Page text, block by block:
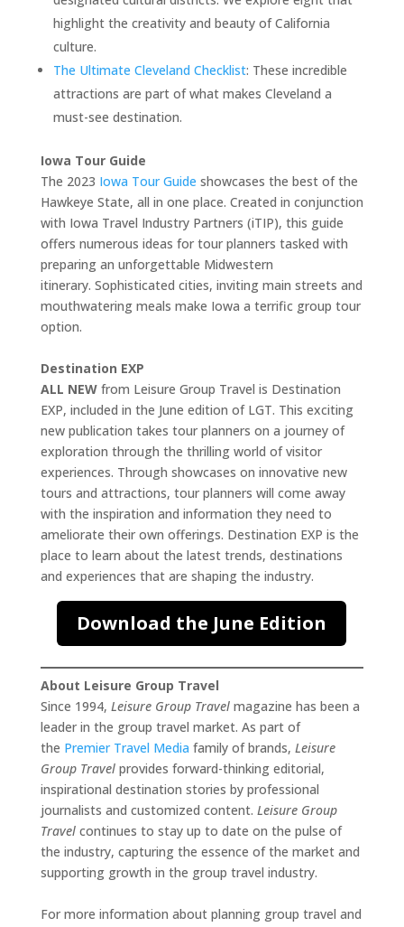
highlight the creativity and beauty of California
culture.
The Ultimate Cleveland Checklist: These incredible
attractions are part of what makes Cleveland a
must-see destination.
Iowa Tour Guide
The 2023 Iowa Tour Guide showcases the best of the
Hawkeye State, all in one place. Created in conjunction
with Iowa Travel Industry Partners (iTIP), this guide
offers numerous ideas for tour planners tasked with
preparing an unforgettable Midwestern
itinerary. Sophisticated cities, inviting main streets and
mouthwatering meals make Iowa a terrific group tour
option.
Destination EXP
ALL NEWfrom Leisure Group Travel is Destination
EXP, included in the June edition of LGT. This exciting
new publication takes tour planners on a journey of
exploration through the thrilling world of visitor
experiences. Through showcases on innovative new
tours and attractions, tour planners will come away
with the inspiration and information they need to
ameliorate their own offerings. Destination EXP is the
place to learn about the latest trends, destinations
and experiences that are shaping the industry.
Download the June Edition
About Leisure Group Travel
Since 1994, Leisure Group Travelmagazine has been a
leader in the group travel market. As part of
the Premier Travel Media family of brands, Leisure
Group Travelprovides forward-thinking editorial,
inspirational destination stories by professional
journalists and customized content. Leisure Group
Travel continues to stay up to date on the pulse of
the industry, capturing the essence of the market and
supporting growth in the group travel industry.
For more information about planning group travel and